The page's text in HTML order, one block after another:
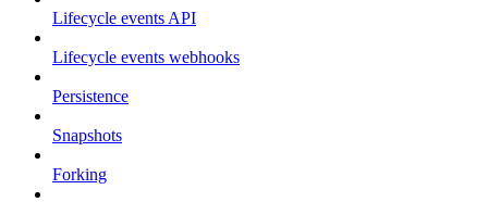
Lifecycle events API
Lifecycle events webhooks
Persistence
Snapshots
Forking